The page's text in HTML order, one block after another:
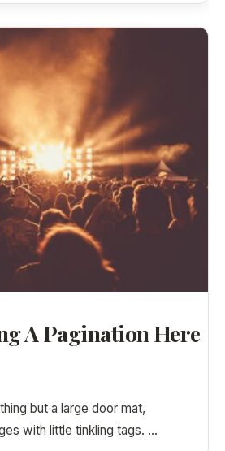
A Pagination Here
but a large door mat,
with little tinkling tags. ...